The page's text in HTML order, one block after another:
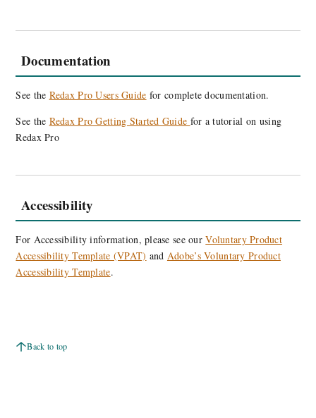
Documentation
See the Redax Pro Users Guide for complete documentation.
See the Redax Pro Getting Started Guide for a tutorial on using
Redax Pro
Accessibility
For Accessibility information, please see ourVoluntary Product
Accessibility Template (VPAT) and Adobe’s Voluntary Product
Accessibility Template.
Back to top